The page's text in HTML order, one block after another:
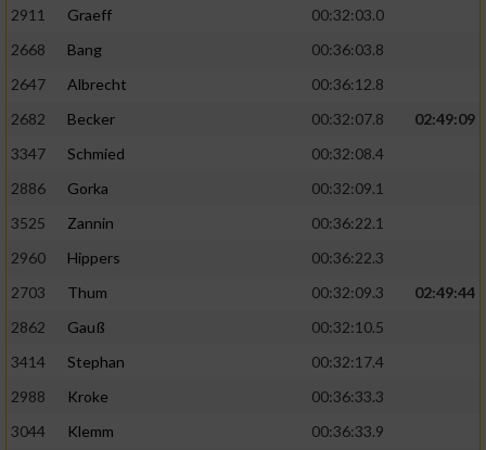
2911
Graeff
00:32:03.0
2668
Bang
00:36:03.8
2647
Albrecht
00:36:12.8
2682
Becker 00:32:07.8
02:49:09
3347
Schmied
00:32:08.4
2886
Gorka
00:32:09.1
3525
Zannin
00:36:22.1
2960
Hippers
00:36:22.3
2703
Thum 00:32:09.3
02:49:44
2862
Gauß
00:32:10.5
3414
Stephan
00:32:17.4
2988
Kroke
00:36:33.3
3044
Klemm
00:36:33.9